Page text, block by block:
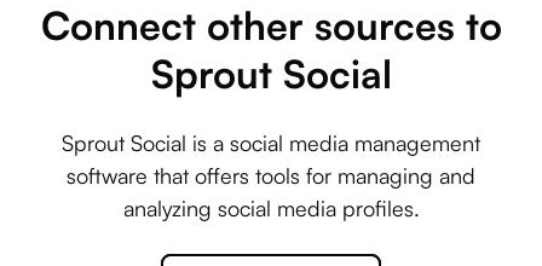
ActiveCampaign
Connect other sources to
Sprout Social
Sprout Social is a social media management
software that offers tools for managing and
analyzing social media profiles.